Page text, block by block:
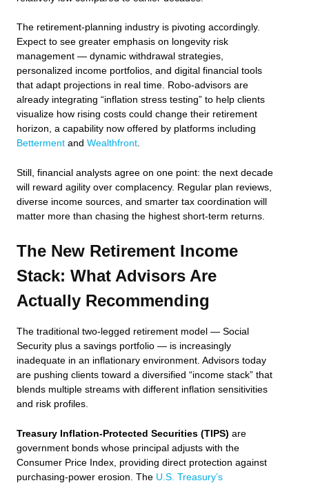
The retirement-planning industry is pivoting accordingly.
Expect to see greater emphasis on longevity risk
management — dynamic withdrawal strategies,
personalized income portfolios, and digital financial tools
that adapt projections in real time. Robo-advisors are
already integrating “inflation stress testing” to help clients
visualize how rising costs could change their retirement
horizon, a capability now offered by platforms including
Betterment and Wealthfront.
Still, financial analysts agree on one point: the next decade
will reward agility over complacency. Regular plan reviews,
diverse income sources, and smarter tax coordination will
matter more than chasing the highest short-term returns.
The New Retirement Income
Stack: What Advisors Are
Actually Recommending
The traditional two-legged retirement model — Social
Security plus a savings portfolio — is increasingly
inadequate in an inflationary environment. Advisors today
are pushing clients toward a diversified “income stack” that
blends multiple streams with different inflation sensitivities
and risk profiles.
Treasury Inflation-Protected Securities (TIPS) are
government bonds whose principal adjusts with the
Consumer Price Index, providing direct protection against
purchasing-power erosion. The U.S. Treasury’s